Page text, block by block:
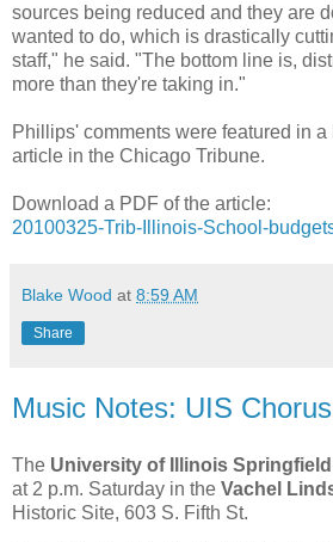
sources being reduced and they are
wanted to do, which is drastically
staff," he said. "The bottom line is,
more than they're taking in."
Phillips' comments were featured in a
article in the Chicago Tribune.
Download a PDF of the article:
20100325-Trib-Illinois-School-
Blake Wood at 8:59 AM
Share
Music Notes: UIS Chorus
The University of Illinois
at 2 p.m. Saturday in the Vachel
Historic Site, 603 S. Fifth St.